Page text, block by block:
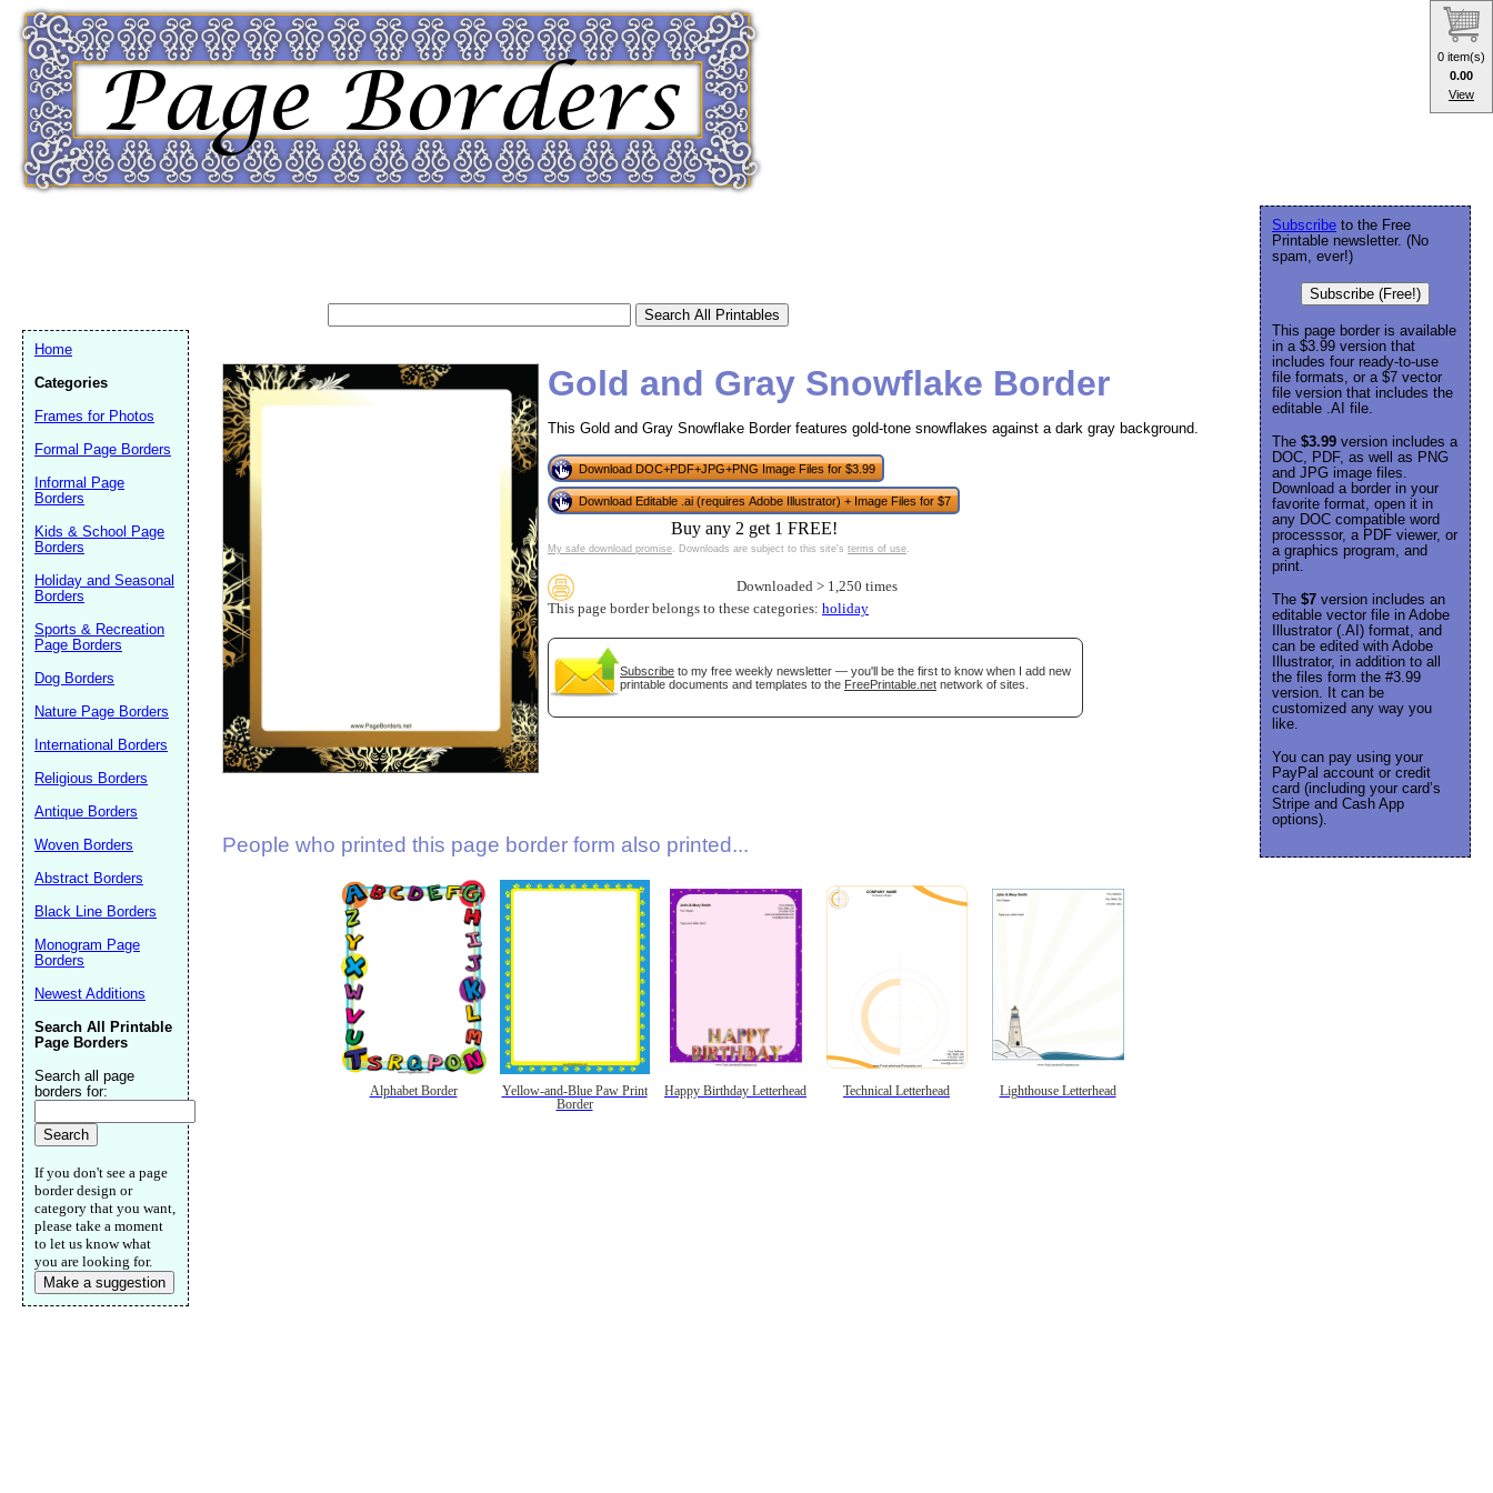
Gold and Gray Snowflake Border
This Gold and Gray Snowflake Border features gold-tone snowflakes against a dark gray background.
Download DOC+PDF+JPG+PNG Image Files for $3.99
Download Editable .ai (requires Adobe Illustrator) + Image Files for $7
Buy any 2 get 1 FREE!
My safe download promise. Downloads are subject to this site's terms of use.
Downloaded > 1,250 times
This page border belongs to these categories: holiday
Subscribe to my free weekly newsletter — you'll be the first to know when I add new
printable documents and templates to the FreePrintable.net network of sites.
People who printed this page border form also printed...
Alphabet Border
Yellow-and-Blue Paw Print
Border
Happy Birthday Letterhead Technical Letterhead Lighthouse Letterhead
Subscribe to the Free
Printable newsletter. (No
spam, ever!)
Subscribe (Free!)
This page border is available
in a $3.99 version that
includes four ready-to-use
file formats, or a $7 vector
file version that includes the
editable .AI file.
The $3.99 version includes a
DOC, PDF, as well as PNG
and JPG image files.
Download a border in your
favorite format, open it in
any DOC compatible word
processsor, a PDF viewer, or
a graphics program, and
print.
The $7 version includes an
editable vector file in Adobe
Illustrator (.AI) format, and
can be edited with Adobe
Illustrator, in addition to all
the files form the #3.99
version. It can be
customized any way you
like.
You can pay using your
PayPal account or credit
card (including your card’s
Stripe and Cash App
options).
Home
Categories
Frames for Photos
Formal Page Borders
Informal Page
Borders
Kids & School Page
Borders
Holiday and Seasonal
Borders
Sports & Recreation
Page Borders
Dog Borders
Nature Page Borders
International Borders
Religious Borders
Antique Borders
Woven Borders
Abstract Borders
Black Line Borders
Monogram Page
Borders
Newest Additions
Search All Printable
Page Borders
Search all page
borders for:
If you don't see a page
border design or
category that you want,
please take a moment
to let us know what
you are looking for.
Make a suggestion
(optional)
Submit Suggestion
0 item(s)
0.00
View